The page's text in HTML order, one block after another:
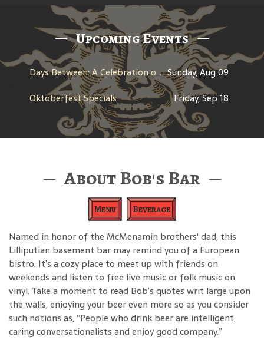
Upcoming Events
Days Between: A Celebration of Jerry Garcia Sunday, Aug 09
Oktoberfest Specials
Friday, Sep 18
About Bob's Bar
Menu Beverage
Named in honor of the McMenamin brothers' dad, this
Lilliputian basement bar may remind you of a European
bistro. It’s a cozy place to meet up with friends on
weekends and listen to free live music or folk music on
vinyl. Take a moment to read Bob’s quotes writ large upon
the walls, enjoying your beer even more so as you consider
such notions as, “People who drink beer are intelligent,
caring conversationalists and enjoy good company.”